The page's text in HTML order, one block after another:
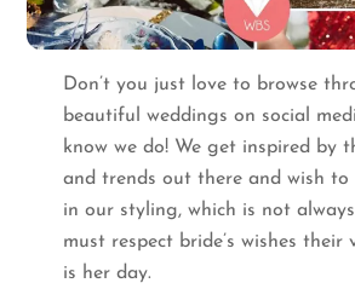
Don’t you just love to browse
beautiful weddings on social
know we do! We get inspired by
and trends out there and wish to
in our styling, which is not always
must respect bride’s wishes
is her day.